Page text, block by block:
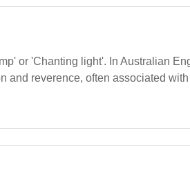
or 'Chanting light'. In Australian
and reverence, often associated